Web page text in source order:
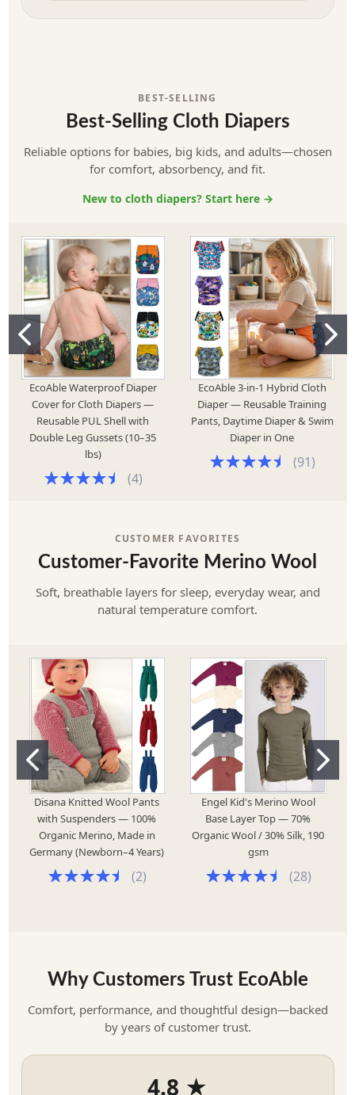
BEST-SELLING
Best-Selling Cloth Diapers
Reliable options for babies, big kids, and adults—chosen
for comfort, absorbency, and fit.
New to cloth diapers? Start here →
EcoAble Waterproof Diaper
Cover for Cloth Diapers —
Reusable PUL Shell with
Double Leg Gussets (10–35
lbs)
(4)
EcoAble 3-in-1 Hybrid Cloth
Diaper — Reusable Training
Pants, Daytime Diaper & Swim
Diaper in One
(91)
CUSTOMER FAVORITES
Customer-Favorite Merino Wool
Soft, breathable layers for sleep, everyday wear, and
natural temperature comfort.
Disana Knitted Wool Pants
with Suspenders — 100%
Organic Merino, Made in
Germany (Newborn–4 Years)
(2)
Engel Kid's Merino Wool
Base Layer Top — 70%
Organic Wool / 30% Silk, 190
gsm
(28)
Why Customers Trust EcoAble
Comfort, performance, and thoughtful design—backed
by years of customer trust.
4.8 ★